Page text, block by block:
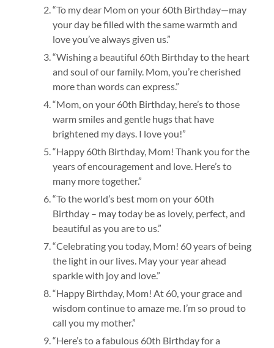
“To my dear Mom on your 60th Birthday—may
your day be filled with the same warmth and
love you’ve always given us.”
“Wishing a beautiful 60th Birthday to the heart
and soul of our family. Mom, you’re cherished
more than words can express.”
“Mom, on your 60th Birthday, here’s to those
warm smiles and gentle hugs that have
brightened my days. I love you!”
“Happy 60th Birthday, Mom! Thank you for the
years of encouragement and love. Here’s to
many more together.”
“To the world’s best mom on your 60th
Birthday – may today be as lovely, perfect, and
beautiful as you are to us.”
“Celebrating you today, Mom! 60 years of being
the light in our lives. May your year ahead
sparkle with joy and love.”
“Happy Birthday, Mom! At 60, your grace and
wisdom continue to amaze me. I’m so proud to
call you my mother.”
“Here’s to a fabulous 60th Birthday for a